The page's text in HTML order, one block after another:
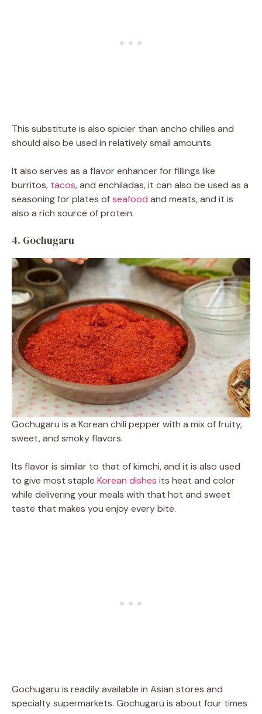
This substitute is also spicier than ancho chilies and
should also be used in relatively small amounts.
It also serves as a flavor enhancer for fillings like
burritos, tacos, and enchiladas, it can also be used as a
seasoning for plates ofseafood and meats, and it is
also a rich source of protein.
4. Gochugaru
Gochugaru is a Korean chili pepper with a mix of fruity,
sweet, and smoky flavors.
Its flavor is similar to that of kimchi, and it is also used
to give most staple Korean dishes its heat and color
while delivering your meals with that hot and sweet
taste that makes you enjoy every bite.
Gochugaru is readily available in Asian stores and
specialty supermarkets. Gochugaru is about four times